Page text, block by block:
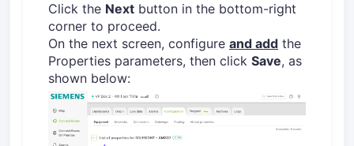
Click the Next button in the bottom-right
corner to proceed.
On the next screen, configure and add the
Properties parameters, then click Save, as
shown below: